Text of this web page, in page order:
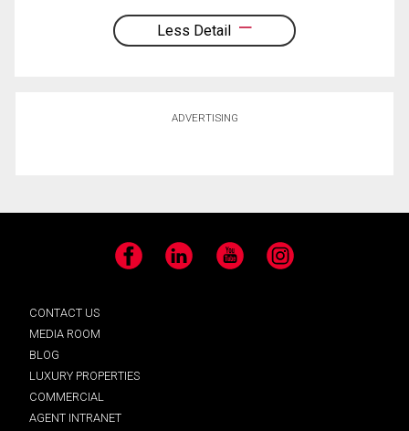
Less Detail
ADVERTISING
Facebook LinkedIn YouTube Instagram
CONTACT US
MEDIA ROOM
BLOG
LUXURY PROPERTIES
COMMERCIAL
AGENT INTRANET